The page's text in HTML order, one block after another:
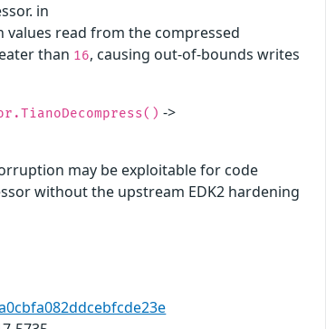
in
read from the compressed
than 16, causing out-of-bounds writes
->
may be exploitable for code
without the upstream EDK2 hardening